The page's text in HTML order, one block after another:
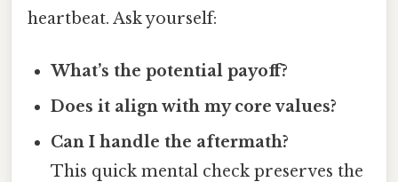
heartbeat. Ask yourself:
What’s the potential payoff?
Does it align with my core values?
Can I handle the aftermath?
This quick mental check preserves the